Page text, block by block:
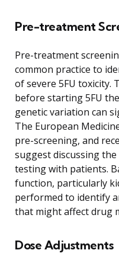
Pre-treatment
Pre-treatment
common practice to
of severe 5FU toxicity.
before starting 5FU
genetic variation can
The European
pre-screening, and
suggest discussing
testing with patients.
function, particularly
performed to identify
that might affect drug
Dose Adjustments